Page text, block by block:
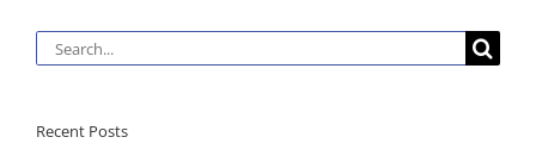
Search
for:
Recent Posts